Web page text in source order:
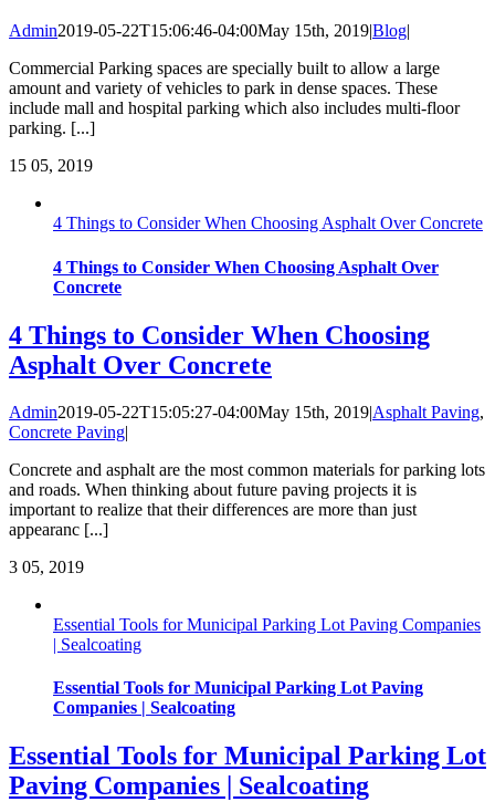
Admin2019-05-22T15:06:46-04:00May 15th, 2019|Blog|
Commercial Parking spaces are specially built to allow a large
amount and variety of vehicles to park in dense spaces. These
include mall and hospital parking which also includes multi-floor
parking. [...]
15 05, 2019
4 Things to Consider When Choosing Asphalt Over Concrete
4 Things to Consider When Choosing Asphalt Over
Concrete
4 Things to Consider When Choosing
Asphalt Over Concrete
Admin2019-05-22T15:05:27-04:00May 15th, 2019|Asphalt Paving,
Concrete Paving|
Concrete and asphalt are the most common materials for parking lots
and roads. When thinking about future paving projects it is
important to realize that their differences are more than just
appearanc [...]
3 05, 2019
Essential Tools for Municipal Parking Lot Paving Companies
| Sealcoating
Essential Tools for Municipal Parking Lot Paving
Companies | Sealcoating
Essential Tools for Municipal Parking Lot
Paving Companies | Sealcoating